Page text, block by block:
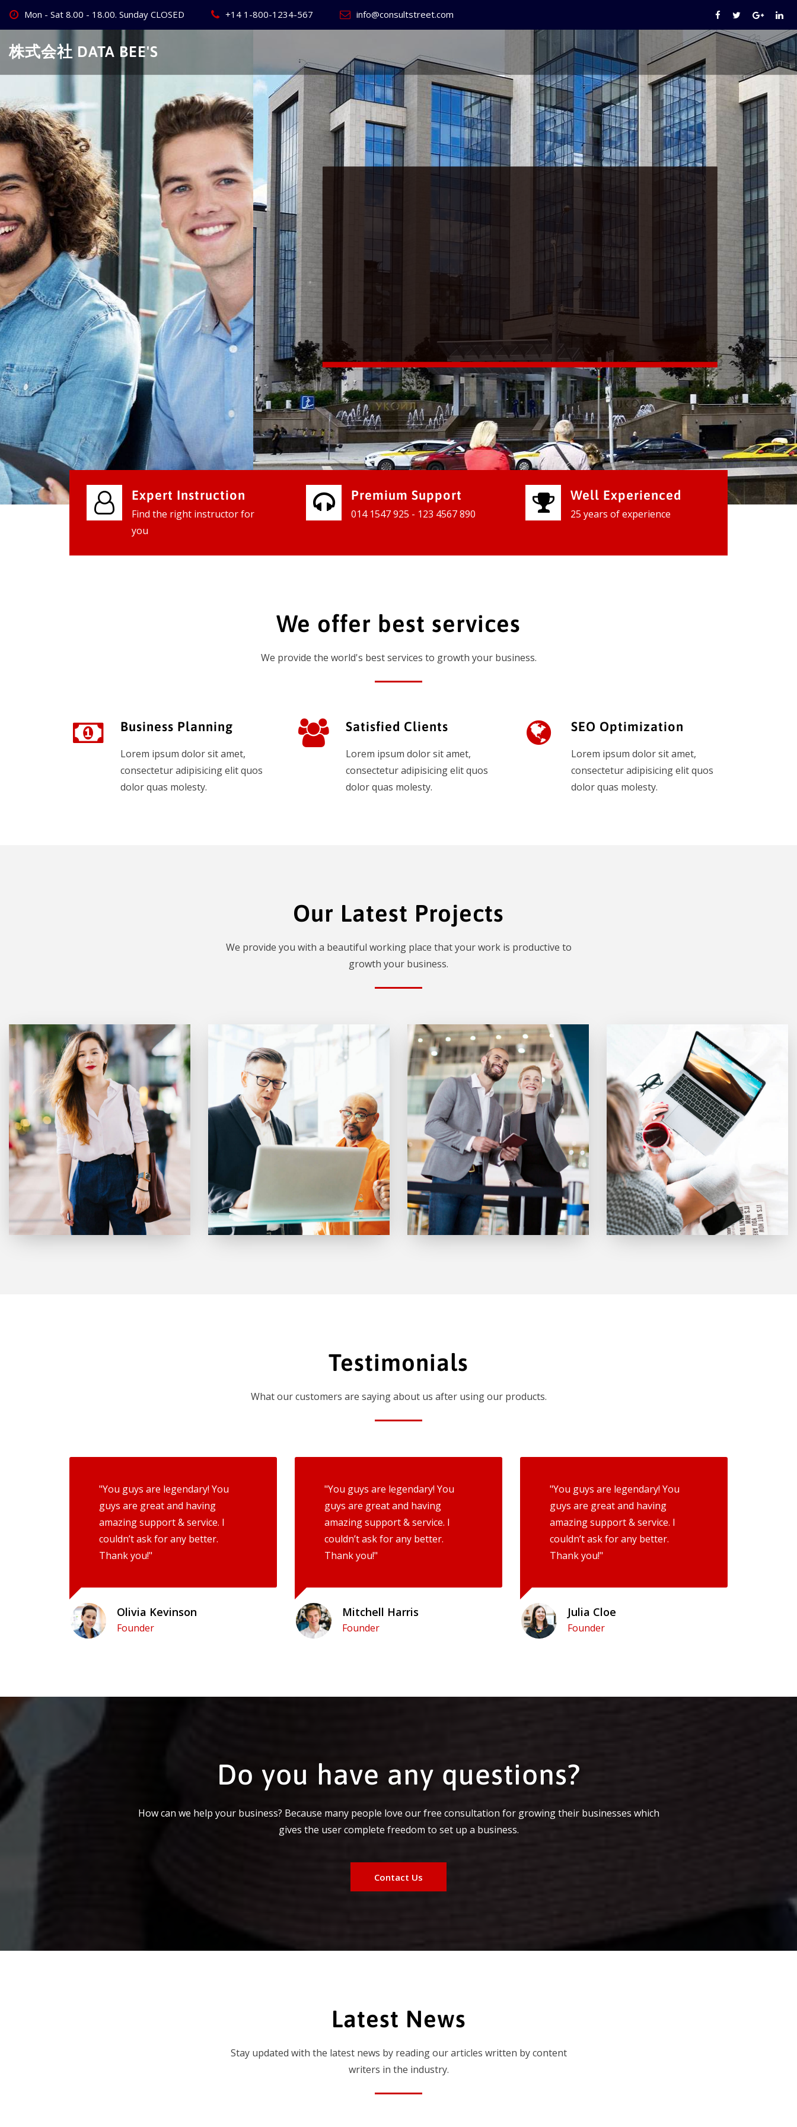
Skip
content
Mon - Sat 8.00 - 18.00. Sunday CLOSED +14 1-800-1234-567 info@consultstreet.com
株式会社 DATA BEE'S
Create Your World's
Best BusinessWebsite
We provide world class business services for our clients to grow their
businesses, so don't waste your time, contact us and see the results
instantly.
Check it out
Expert Instruction
Find the right instructor for
you
Premium Support
014 1547 925 - 123 4567 890
Well Experienced
25 years of experience
We offer best services
We provide the world's best services to growth your business.
Business Planning
Lorem ipsum dolor sit amet,
consectetur adipisicing elit quos
dolor quas molesty.
Satisfied Clients
Lorem ipsum dolor sit amet,
consectetur adipisicing elit quos
dolor quas molesty.
SEO Optimization
Lorem ipsum dolor sit amet,
consectetur adipisicing elit quos
dolor quas molesty.
Our Latest Projects
We provide you with a beautiful working place that your work is productive to
growth your business.
Testimonials
What our customers are saying about us after using our products.
"You guys are legendary! You
guys are great and having
amazing support & service. I
couldn’t ask for any better.
Thank you!"
Olivia Kevinson
Founder
"You guys are legendary! You
guys are great and having
amazing support & service. I
couldn’t ask for any better.
Thank you!"
Mitchell Harris
Founder
"You guys are legendary! You
guys are great and having
amazing support & service. I
couldn’t ask for any better.
Thank you!"
Julia Cloe
Founder
Do you have any questions?
How can we help your business? Because many people love our free consultation for growing their businesses which
gives the user complete freedom to set up a business.
Contact Us
Latest News
Stay updated with the latest news by reading our articles written by content
writers in the industry.